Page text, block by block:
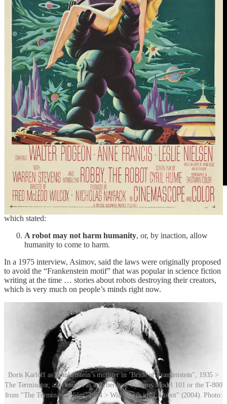
In later work, Asimov introduced what he called the “Zeroth Law”
(yes, it’s a word), preceding the first three rules in terms of priority,
which stated:
A robot may not harm humanity, or, by inaction, allow
humanity to come to harm.
In a 1975 interview, Asimov, said the laws were originally proposed
to avoid the “Frankenstein motif” that was popular in science fiction
writing at the time … stories about robots destroying their creators,
which is very much on people’s minds right now.
Boris Karloff as Frankenstein’s monster in "Bride of Frankenstein", 1935 >
The Terminator, also known as a Cyberdyne Systems Model 101 or the T-800
from "The Terminator" film, 1984 > Will Smith in "I, Robot" (2004). Photo: